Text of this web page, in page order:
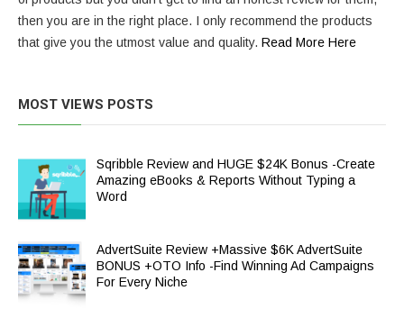
then you are in the right place. I only recommend the products
that give you the utmost value and quality. Read More Here
MOST VIEWS POSTS
Sqribble Review and HUGE $24K Bonus -Create
Amazing eBooks & Reports Without Typing a
Word
AdvertSuite Review +Massive $6K AdvertSuite
BONUS +OTO Info -Find Winning Ad Campaigns
For Every Niche